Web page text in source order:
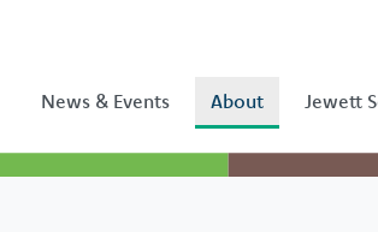
News & Events About Jewett